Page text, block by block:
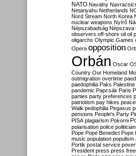
NATO Navalny
Netanyahu Netherlands
Nord Stream North Korea
nuclear weapons Nyírő
Népszabadság Népszava
observers off-shore oil oil
oligarchs Olympic Games
Opera opposition
Orbán Oscar
Country Our Homeland
outmigration overtime
paedophilia Paks Palestine
pandemic Papcsák Paris
parties party preferences
patriotism pay hikes
Walk pedophilia Pegasus
pensions People's Party
PISA plagiarism Pokorni
polarisation police
Pope Pope Benedict Pope
music population populism
Portik postal service
President press press